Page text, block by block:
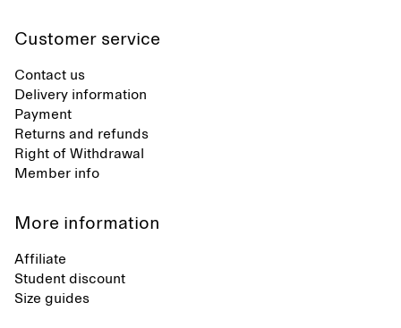
Customer service
Contact us
Delivery information
Payment
Returns and refunds
Right of Withdrawal
Member info
More information
Affiliate
Student discount
Size guides